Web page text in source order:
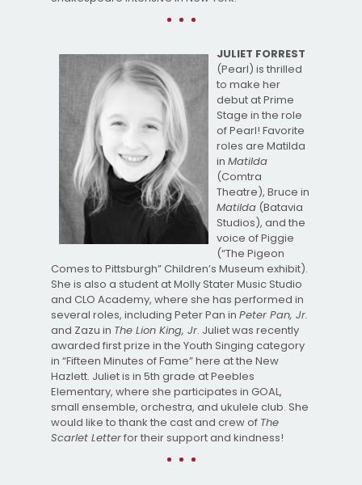
JULIET FORREST
(Pearl) is thrilled
to make her
debut at Prime
Stage in the role
of Pearl! Favorite
roles are Matilda
in Matilda
(Comtra
Theatre), Bruce in
Matilda (Batavia
Studios), and the
voice of Piggie
(“The Pigeon
Comes to Pittsburgh” Children’s Museum exhibit).
She is also a student at Molly Stater Music Studio
and CLO Academy, where she has performed in
several roles, including Peter Pan in Peter Pan, Jr.
and Zazu in The Lion King, Jr. Juliet was recently
awarded first prize in the Youth Singing category
in “Fifteen Minutes of Fame” here at the New
Hazlett. Juliet is in 5th grade at Peebles
Elementary, where she participates in GOAL,
small ensemble, orchestra, and ukulele club. She
would like to thank the cast and crew of The
Scarlet Letterfor their support and kindness!